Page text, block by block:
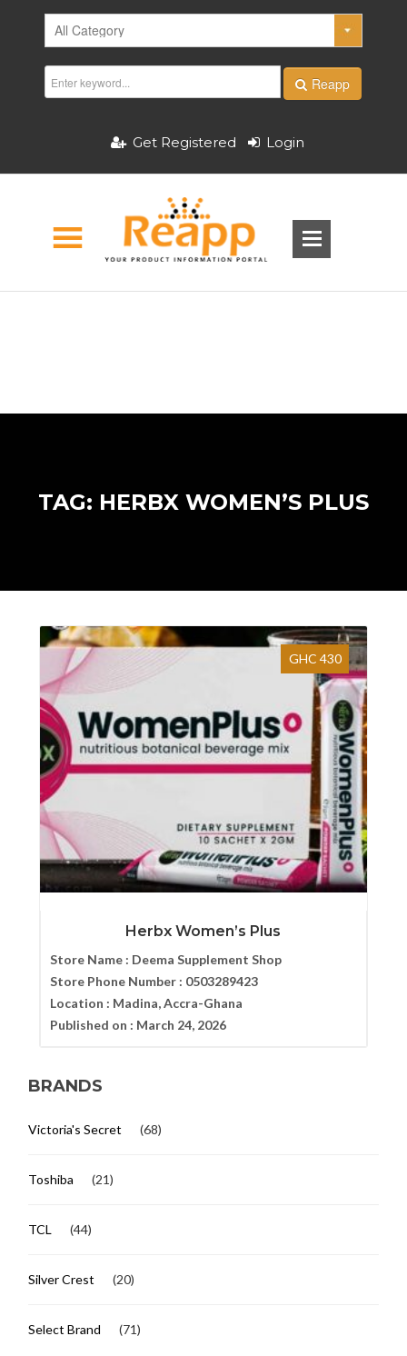
Reapp
Get Registered Login
TAG: HERBX WOMEN’S PLUS
GHC 430
Herbx Women’s Plus
Store Name : Deema Supplement Shop
Store Phone Number : 0503289423
Location : Madina, Accra-Ghana
Published on : March 24, 2026
BRANDS
Victoria's Secret (68)
Toshiba (21)
TCL (44)
Silver Crest (20)
Select Brand (71)